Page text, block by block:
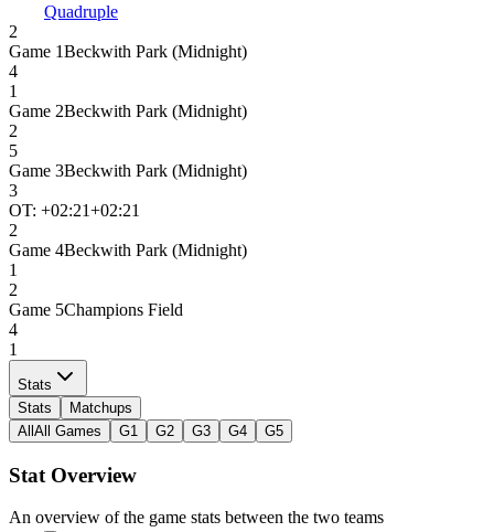
Quadruple
2
Game 1Beckwith Park (Midnight)
4
1
Game 2Beckwith Park (Midnight)
2
5
Game 3Beckwith Park (Midnight)
3
OT: +02:21+02:21
2
Game 4Beckwith Park (Midnight)
1
2
Game 5Champions Field
4
1
Stats
Stats
Matchups
All All Games G1 G2 G3 G4 G5
Stat Overview
An overview of the game stats between the two teams